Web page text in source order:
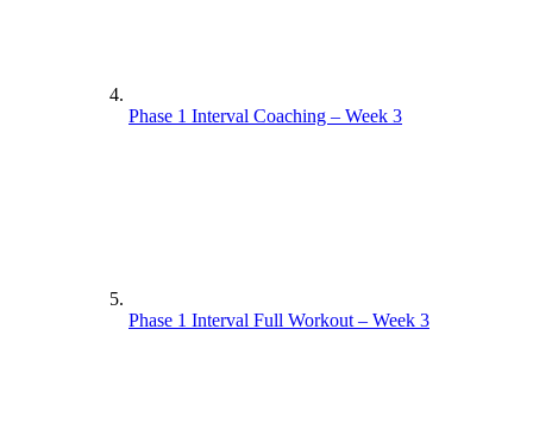
Phase 1 Interval Coaching – Week 3
Phase 1 Interval Full Workout – Week 3